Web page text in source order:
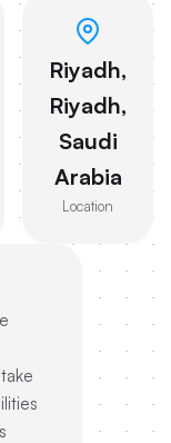
Riyadh,
Riyadh,
Saudi
Arabia
Location